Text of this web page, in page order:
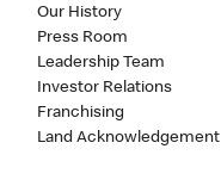
Our History
Press Room
Leadership Team
Investor Relations
Franchising
Land Acknowledgement